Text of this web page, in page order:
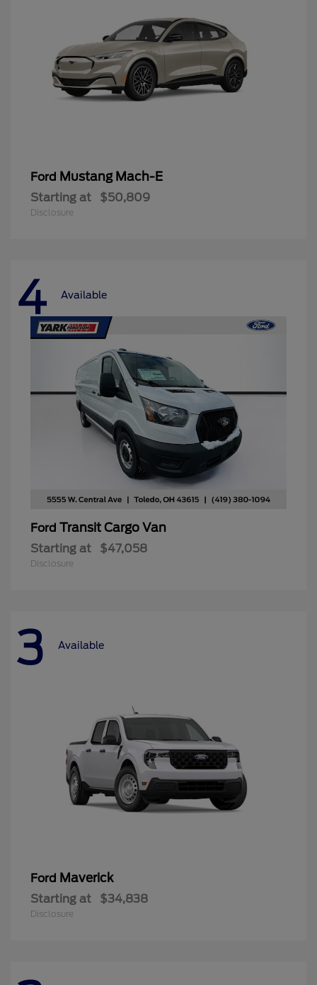
Ford Mustang Mach-E
Starting at $50,809
Disclosure
4 Available
Ford Transit Cargo Van
Starting at $47,058
Disclosure
3 Available
Ford Maverick
Starting at $34,838
Disclosure